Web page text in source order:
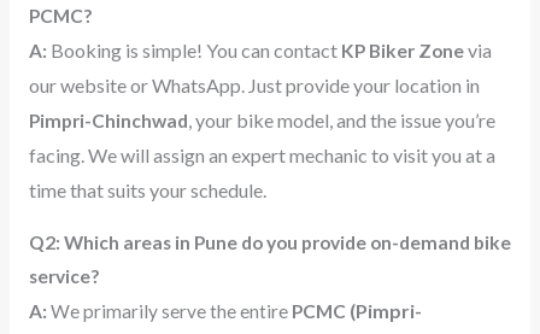
PCMC?
A: Booking is simple! You can contact KP Biker Zonevia
our website or WhatsApp. Just provide your location in
Pimpri-Chinchwad, your bike model, and the issue you’re
facing. We will assign an expert mechanic to visit you at a
time that suits your schedule.
Q2: Which areas in Pune do you provide on-demand bike
service?
A: We primarily serve the entire PCMC (Pimpri-